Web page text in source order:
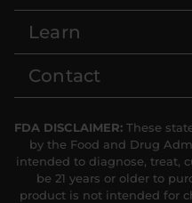
Learn
Contact
FDA DISCLAIMER: These
by the Food and Drug
intended to diagnose, treat,
be 21 years or older to
product is not intended for